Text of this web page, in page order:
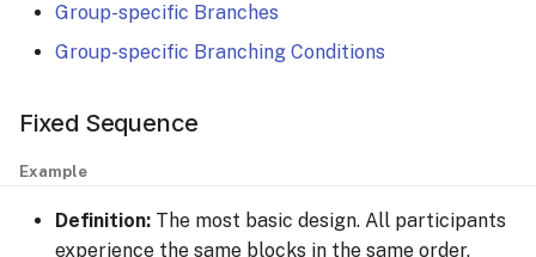
Group-specific Branches
Group-specific Branching Conditions
Fixed Sequence
Example
Definition: The most basic design. All participants
experience the same blocks in the same order.